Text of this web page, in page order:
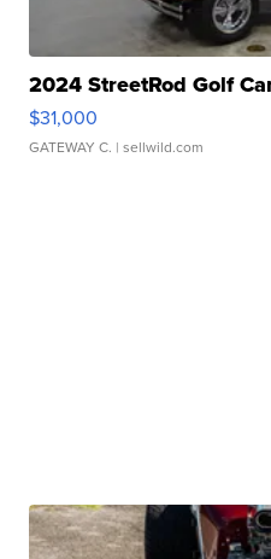
2024 StreetRod Golf
$31,000
GATEWAY C. | sellwild.com